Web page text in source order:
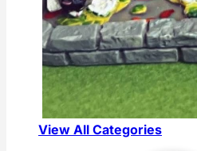
View All Categories